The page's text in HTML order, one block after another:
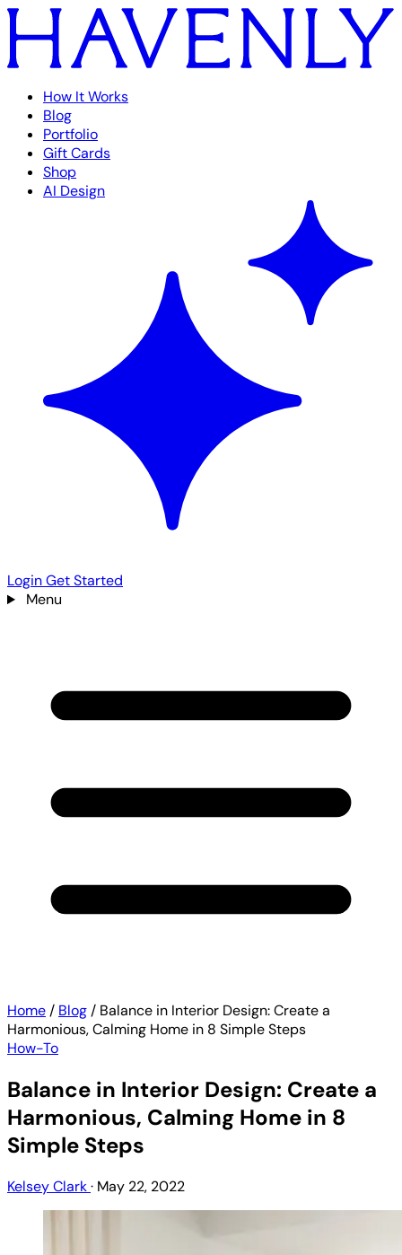
How It Works
Blog
Portfolio
Gift Cards
Shop
AI Design
LoginGet Started
Menu
Home / Blog / Balance in Interior Design: Create a
Harmonious, Calming Home in 8 Simple Steps
How-To
Balance in Interior Design: Create a
Harmonious, Calming Home in 8
Simple Steps
Kelsey Clark· May 22, 2022